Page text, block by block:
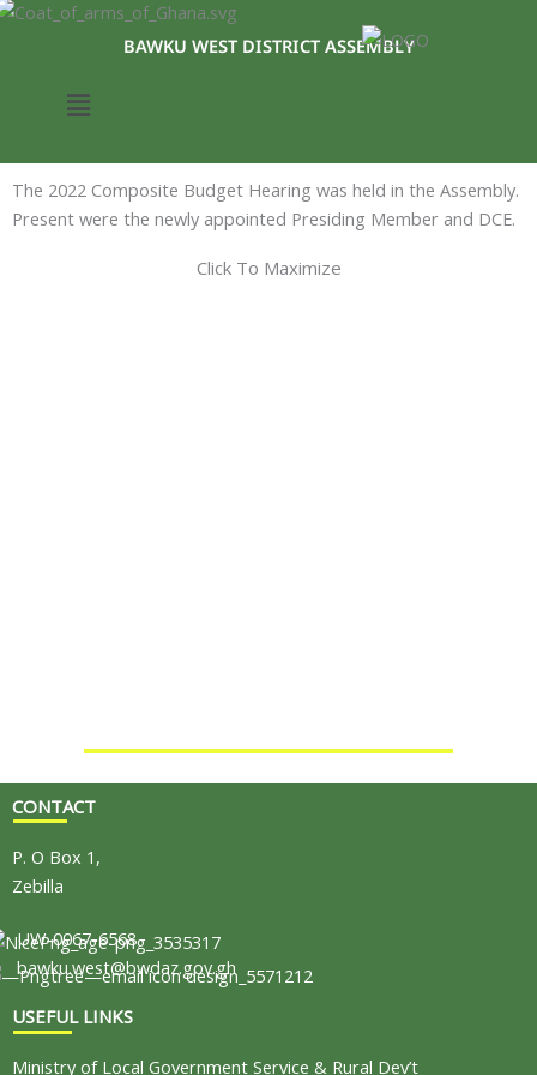
Skip
BAWKU WEST DISTRICT ASSEMBLY
Menu
The 2022 Composite Budget Hearing was held in the Assembly.
Present were the newly appointed Presiding Member and DCE.
Click To Maximize
CONTACT
P. O Box 1,
Zebilla
UW-0067-6568
bawku.west@bwdaz.gov.gh
USEFUL LINKS
Ministry of Local Government Service & Rural Dev’t